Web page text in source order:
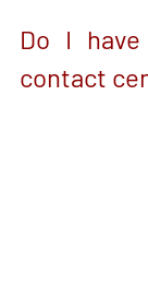
Do I
contact